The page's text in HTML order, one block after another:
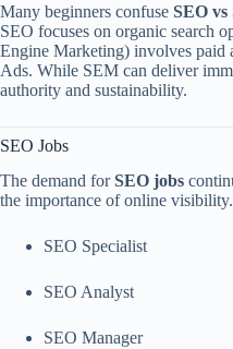
Many beginners confuse SEO
SEO focuses on organic search
Engine Marketing) involves paid
Ads. While SEM can deliver
authority and sustainability.
SEO Jobs
The demand forSEO jobs
the importance of online
SEO Specialist
SEO Analyst
SEO Manager